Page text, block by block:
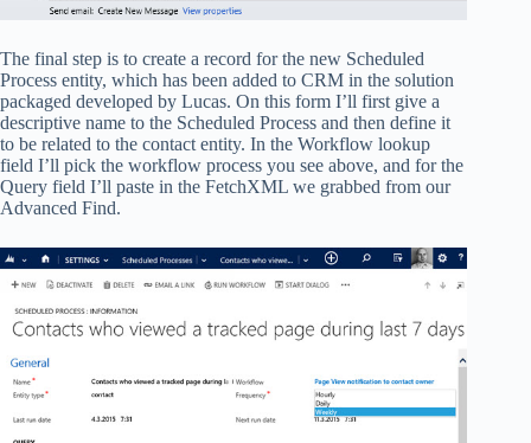
The final step is to create a record for the new Scheduled
Process entity, which has been added to CRM in the solution
packaged developed by Lucas. On this form I’ll first give a
descriptive name to the Scheduled Process and then define it
to be related to the contact entity. In the Workflow lookup
field I’ll pick the workflow process you see above, and for the
Query field I’ll paste in the FetchXML we grabbed from our
Advanced Find.